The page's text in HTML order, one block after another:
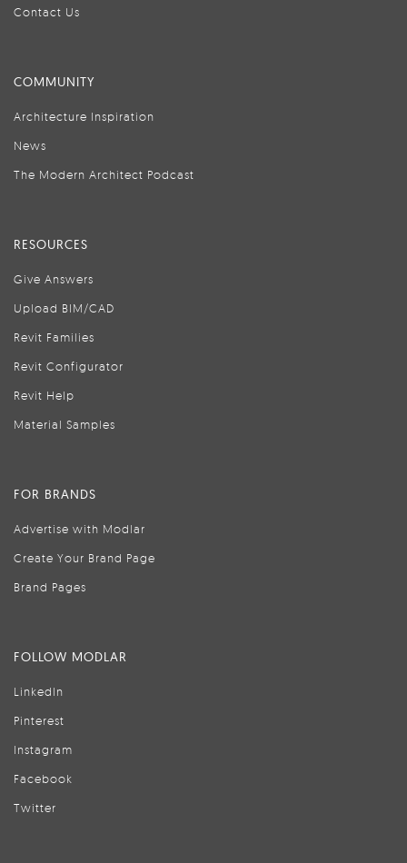
Contact Us
COMMUNITY
Architecture Inspiration
News
The Modern Architect Podcast
RESOURCES
Give Answers
Upload BIM/CAD
Revit Families
Revit Configurator
Revit Help
Material Samples
FOR BRANDS
Advertise with Modlar
Create Your Brand Page
Brand Pages
FOLLOW MODLAR
LinkedIn
Pinterest
Instagram
Facebook
Twitter